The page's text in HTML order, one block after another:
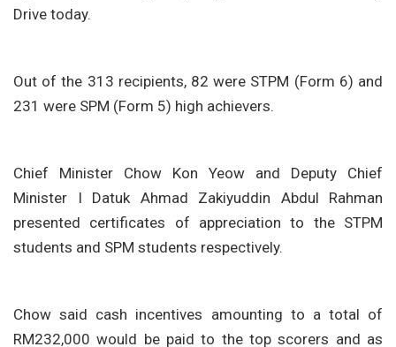
Drive today.
Out of the 313 recipients, 82 were STPM (Form 6) and
231 were SPM (Form 5) high achievers.
Chief Minister Chow Kon Yeow and Deputy Chief
Minister I Datuk Ahmad Zakiyuddin Abdul Rahman
presented certificates of appreciation to the STPM
students and SPM students respectively.
Chow said cash incentives amounting to a total of
RM232,000 would be paid to the top scorers and as